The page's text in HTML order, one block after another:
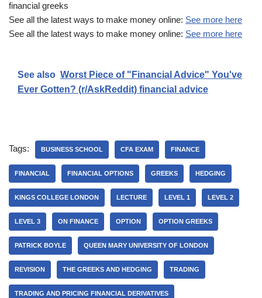
financial greeks
See all the latest ways to make money online: See more here
See all the latest ways to make money online: See more here
See also Worst Piece of "Financial Advice" You've
Ever Gotten? (r/AskReddit) financial advice
Tags: BUSINESS SCHOOL CFA EXAM FINANCE
FINANCIAL FINANCIAL OPTIONS GREEKS HEDGING
KINGS COLLEGE LONDON LECTURE LEVEL 1 LEVEL 2
LEVEL 3 ON FINANCE OPTION OPTION GREEKS
PATRICK BOYLE QUEEN MARY UNIVERSITY OF LONDON
REVISION THE GREEKS AND HEDGING TRADING
TRADING AND PRICING FINANCIAL DERIVATIVES